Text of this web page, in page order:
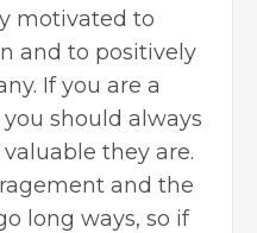
motivated to
and to positively
If you are a
should always
they are.
and the
long ways, so if